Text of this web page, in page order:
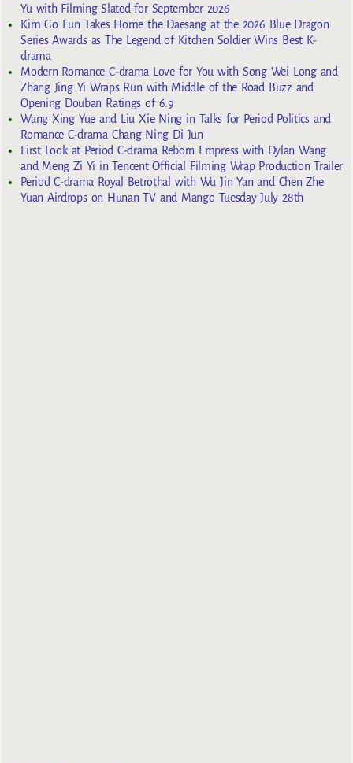
Yu with Filming Slated for September 2026
Kim Go Eun Takes Home the Daesang at the 2026 Blue Dragon
Series Awards as The Legend of Kitchen Soldier Wins Best K-
drama
Modern Romance C-drama Love for You with Song Wei Long and
Zhang Jing Yi Wraps Run with Middle of the Road Buzz and
Opening Douban Ratings of 6.9
Wang Xing Yue and Liu Xie Ning in Talks for Period Politics and
Romance C-drama Chang Ning Di Jun
First Look at Period C-drama Reborn Empress with Dylan Wang
and Meng Zi Yi in Tencent Official Filming Wrap Production Trailer
Period C-drama Royal Betrothal with Wu Jin Yan and Chen Zhe
Yuan Airdrops on Hunan TV and Mango Tuesday July 28th